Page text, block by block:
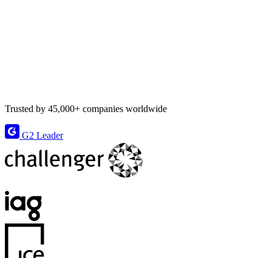
Trusted by 45,000+ companies worldwide
G2 Leader